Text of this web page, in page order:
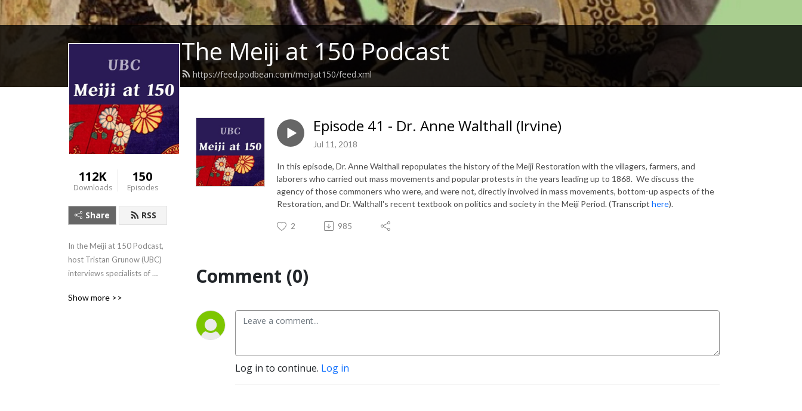
The Meiji at 150 Podcast
https://feed.podbean.com/meijiat150/feed.xml
112K
Downloads
150
Episodes
Share RSS
In the Meiji at 150 Podcast,
host Tristan Grunow (UBC)
interviews specialists of
art, and culture.  For more,
Show more >>
Episode 41 - Dr. Anne Walthall (Irvine)
Jul 11, 2018
In this episode, Dr. Anne Walthall repopulates the history of the Meiji Restoration with the villagers, farmers, and
laborers who carried out mass movements and popular protests in the years leading up to 1868. We discuss the
agency of those commoners who were, and were not, directly involved in mass movements, bottom-up aspects of the
Restoration, and Dr. Walthall's recent textbook on politics and society in the Meiji Period. (Transcript here).
2 985
Comment (0)
Log in to continue. Log in